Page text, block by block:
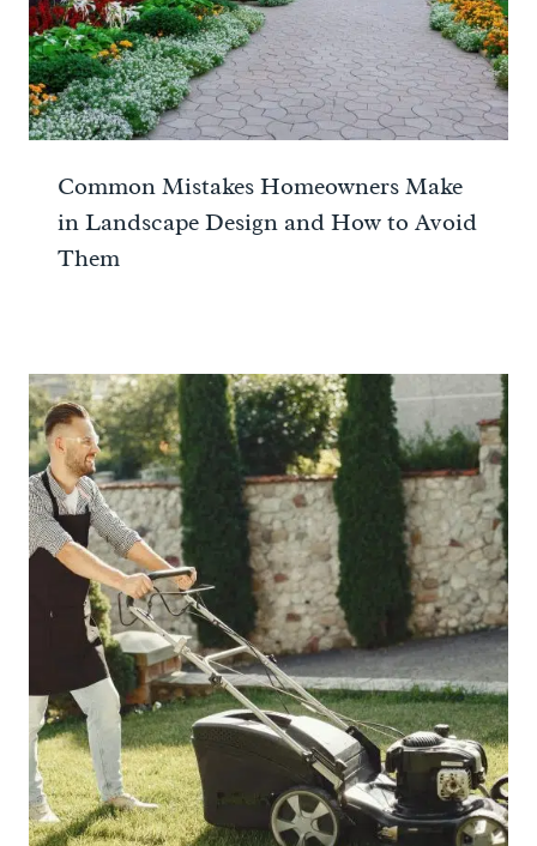
Common Mistakes Homeowners Make
in Landscape Design and How to Avoid
Them